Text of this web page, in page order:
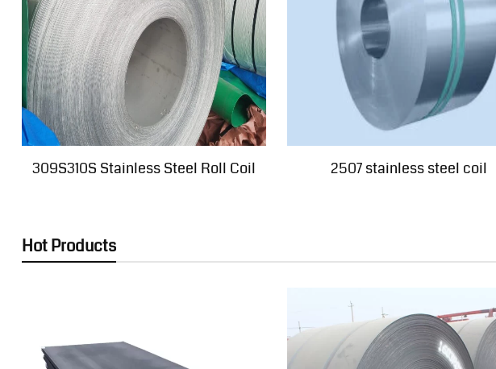
309S310S Stainless Steel Roll Coil 2507 stainless steel coil
Hot Products